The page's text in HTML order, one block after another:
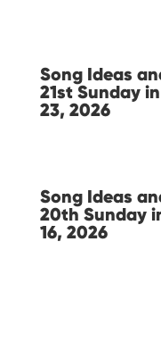
Song Ideas
21st Sunday
23, 2026
Song Ideas
20th Sunday
16, 2026